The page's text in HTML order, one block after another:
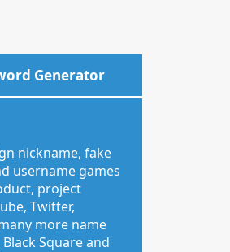
Generator
nickname, fake
username games
project
Twitter,
more name
Square and